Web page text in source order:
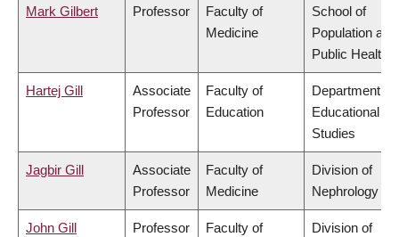
Mark Gilbert Professor
Faculty of
Medicine
School of
Population and
Public Health
Hartej Gill
Associate
Professor
Faculty of
Education
Department of
Educational
Studies
Jagbir Gill
Associate
Professor
Faculty of
Medicine
Division of
Nephrology
John Gill Professor
Faculty of
Division of